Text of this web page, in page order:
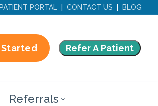
PATIENT PORTAL CONTACT US BLOG
Started Refer A Patient
Referrals